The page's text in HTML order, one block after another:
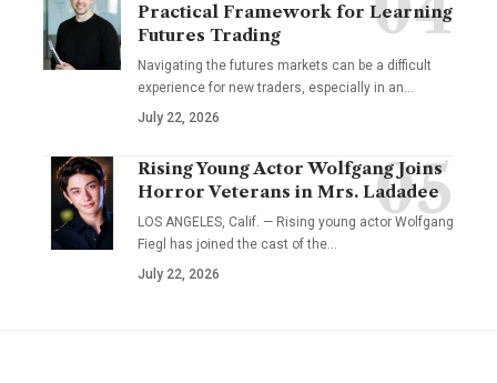
Practical Framework for Learning
Futures Trading
Navigating the futures markets can be a difficult
experience for new traders, especially in an…
July 22, 2026
Rising Young Actor Wolfgang Joins
Horror Veterans in Mrs. Ladadee
LOS ANGELES, Calif. — Rising young actor Wolfgang
Fiegl has joined the cast of the…
July 22, 2026